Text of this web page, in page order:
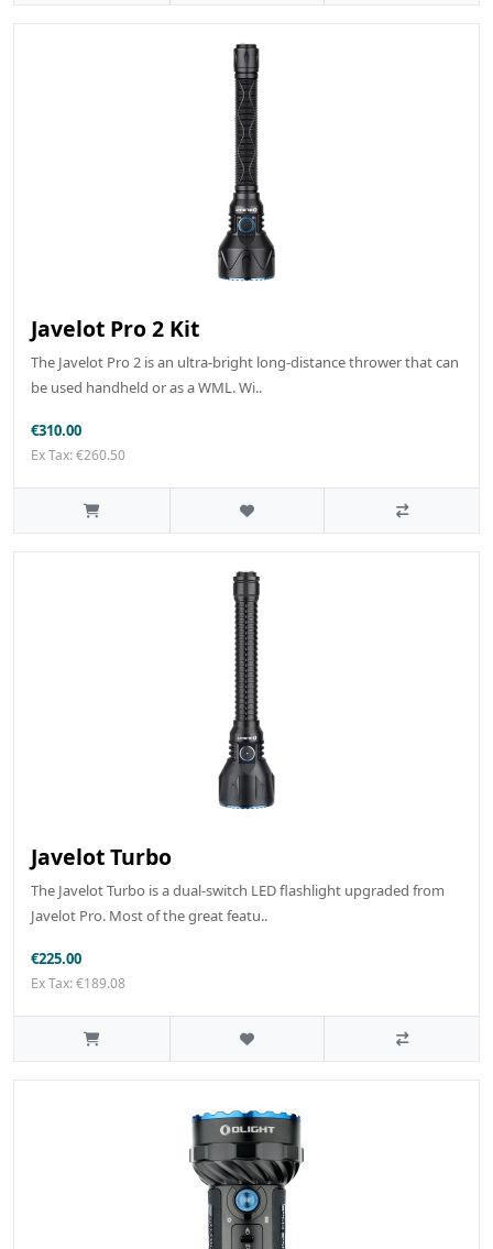
Javelot Pro 2 Kit
The Javelot Pro 2 is an ultra-bright long-distance thrower that can
be used handheld or as a WML. Wi..
€310.00
Ex Tax: €260.50
Javelot Turbo
The Javelot Turbo is a dual-switch LED flashlight upgraded from
Javelot Pro. Most of the great featu..
€225.00
Ex Tax: €189.08